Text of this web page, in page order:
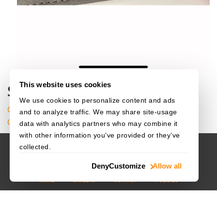
This website uses cookies
We use cookies to personalize content and ads
and to analyze traffic. We may share site-usage
data with analytics partners who may combine it
with other information you’ve provided or they’ve
collected.
Allow all
Customize
Deny
canvas.
}
Source Code
Get the complete sample project source code on
GitHub